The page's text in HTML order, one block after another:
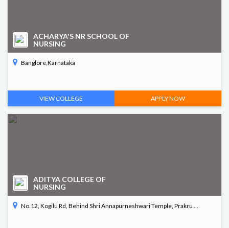
ACHARYA'S NR SCHOOL OF
NURSING
Banglore,Karnataka
VIEW COLLEGE APPLY NOW
ADITYA COLLEGE OF
NURSING
No.12, Kogilu Rd, Behind Shri Annapurneshwari Temple, Prakru ...